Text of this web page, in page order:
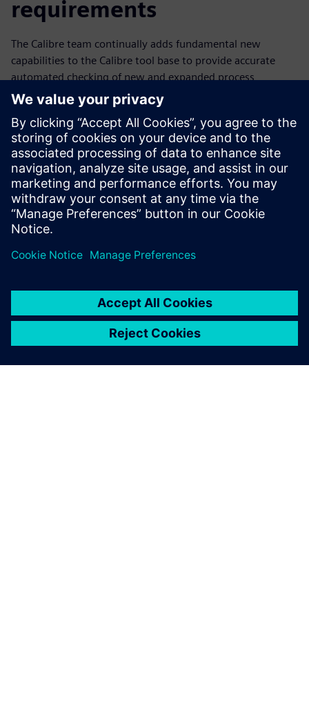
requirements
The Calibre team continually adds fundamental new
capabilities to the Calibre tool base to provide accurate
automated checking of new and expanded process
requirements that enables design companies to continue
meeting their go-to-market schedules. Calibre not only has
a track record of software leadership, but also of foundry
partnerships that have enabled a history of success, and
sustain confidence that Siemens EDA will always be ready
to meet and overcome the ongoing challenges of the “next
node.”
Sdílení